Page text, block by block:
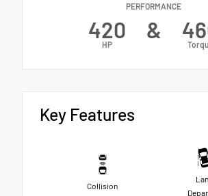
PERFORMANCE
420
HP
&
Key Features
Collision